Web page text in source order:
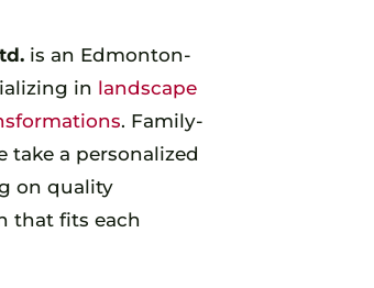
is an Edmonton-
in landscape
. Family-
take a personalized
on quality
that fits each